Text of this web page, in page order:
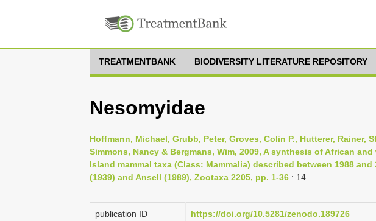
TREATMENTBANK BIODIVERSITY LITERATURE REPOSITORY
Nesomyidae
Hoffmann, Michael, Grubb, Peter, Groves, Colin P., Hutterer, Rainer,
Simmons, Nancy & Bergmans, Wim, 2009, A synthesis of African
Island mammal taxa (Class: Mammalia) described between 1988
(1939) and Ansell (1989), Zootaxa 2205, pp. 1-36 : 14
publication ID https://doi.org/10.5281/zenodo.189726